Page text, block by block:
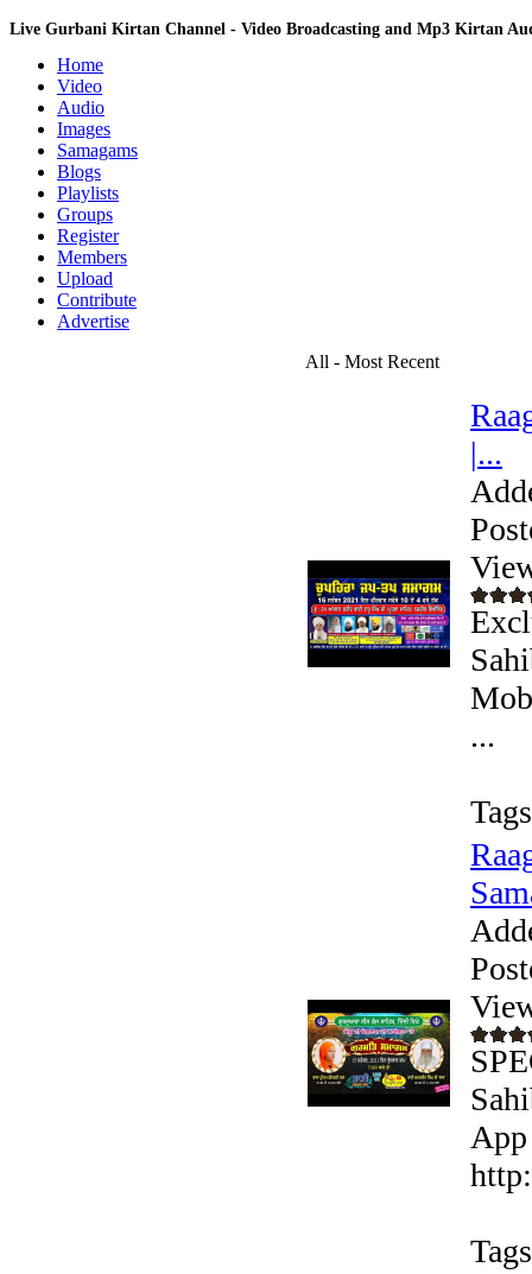
Live Gurbani Kirtan Channel - Video Broadcasting and Mp3 Kirtan
Home
Video
Audio
Images
Samagams
Blogs
Playlists
Groups
Register
Members
Upload
Contribute
Advertise
All - Most Recent
|...
...